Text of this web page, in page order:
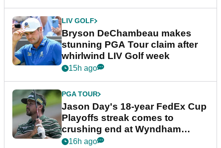
LIV GOLF
Bryson DeChambeau makes
stunning PGA Tour claim after
whirlwind LIV Golf week
15h ago
PGA TOUR
Jason Day's 18-year FedEx Cup
Playoffs streak comes to
crushing end at Wyndham
Championship
16h ago